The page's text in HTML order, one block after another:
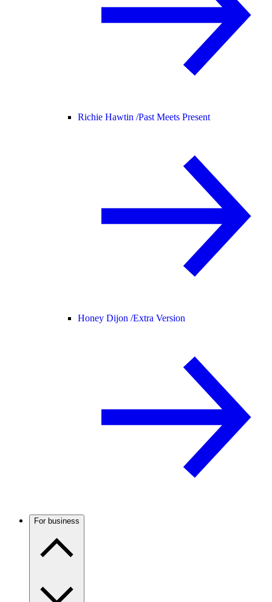
Richie Hawtin /Past Meets Present
Honey Dijon /Extra Version
For business